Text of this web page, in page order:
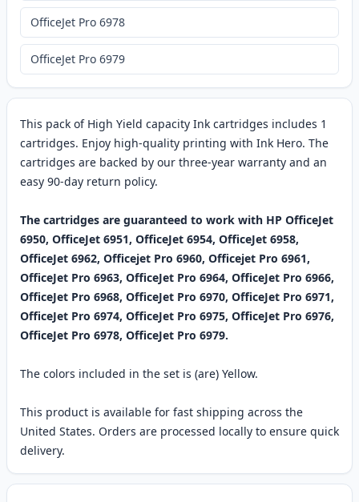
This pack of High Yield capacity Ink cartridges includes 1
cartridges. Enjoy high-quality printing with Ink Hero. The
cartridges are backed by our three-year warranty and an
easy 90-day return policy.
The cartridges are guaranteed to work with HP OfficeJet
6950, OfficeJet 6951, OfficeJet 6954, OfficeJet 6958,
OfficeJet 6962, Officejet Pro 6960, Officejet Pro 6961,
OfficeJet Pro 6963, OfficeJet Pro 6964, OfficeJet Pro 6966,
OfficeJet Pro 6968, OfficeJet Pro 6970, OfficeJet Pro 6971,
OfficeJet Pro 6974, OfficeJet Pro 6975, OfficeJet Pro 6976,
OfficeJet Pro 6978, OfficeJet Pro 6979.
The colors included in the set is (are) Yellow.
This product is available for fast shipping across the
United States. Orders are processed locally to ensure quick
delivery.
OfficeJet Pro 6978
OfficeJet Pro 6979